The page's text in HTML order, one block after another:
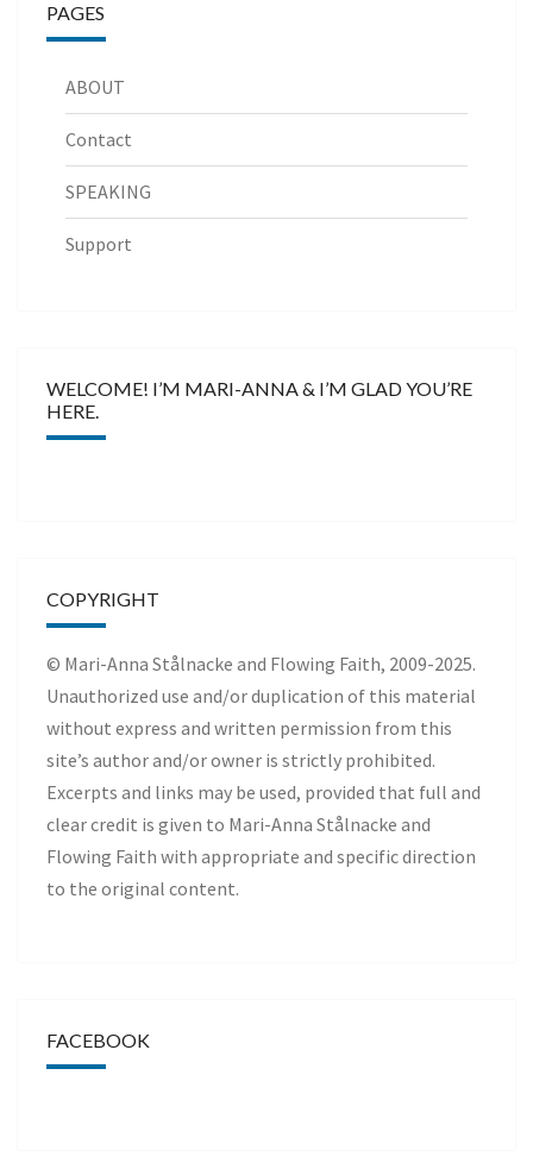
PAGES
ABOUT
Contact
SPEAKING
Support
WELCOME! I’M MARI-ANNA & I’M GLAD YOU’RE
HERE.
COPYRIGHT
© Mari-Anna Stålnacke and Flowing Faith, 2009-2025.
Unauthorized use and/or duplication of this material
without express and written permission from this
site’s author and/or owner is strictly prohibited.
Excerpts and links may be used, provided that full and
clear credit is given to Mari-Anna Stålnacke and
Flowing Faith with appropriate and specific direction
to the original content.
FACEBOOK